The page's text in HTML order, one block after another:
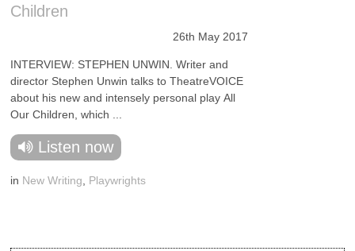
Children
26th May 2017
INTERVIEW: STEPHEN UNWIN. Writer and
director Stephen Unwin talks to TheatreVOICE
about his new and intensely personal play All
Our Children, which ...
Listen now
in New Writing Playwrights